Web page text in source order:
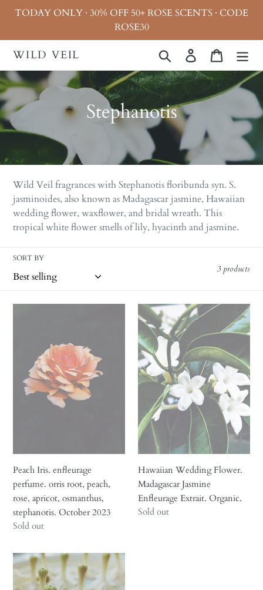
SkipTODAY ONLY · 30% OFF 50+ ROSE SCENTS · CODE
ROSE30
WILD VEIL Search Log in Cart
C
l
e
c
n
Stephanotis
Wild Veil fragrances with Stephanotis floribunda syn. S.
jasminoides, also known as Madagascar jasmine, Hawaiian
wedding flower, waxflower, and bridal wreath. This
tropical white flower smells of lily, hyacinth and jasmine.
SORT BY
3 products
perfume.
orris
root,
peach,
stephanotis.
October
2023
Peach Iris. enfleurage
perfume. orris root, peach,
rose, apricot, osmanthus,
stephanotis. October 2023
Regular
Sold out
Hawaiian
Wedding
Flower.
Madagascar
Jasmine
Enfleurage
Extrait.
Organic.
Hawaiian Wedding Flower.
Madagascar Jasmine
Enfleurage Extrait. Organic.
Regular
Sold out
Waxflower
Enfleurage.